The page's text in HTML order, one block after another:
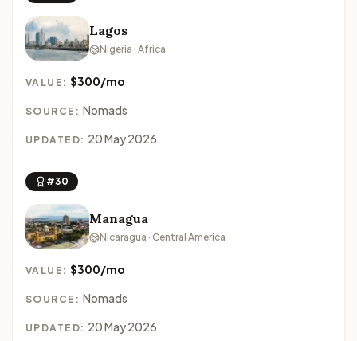
Lagos
Nigeria · Africa
VALUE:$300/mo
SOURCE: Nomads
UPDATED: 20 May 2026
#30
Managua
Nicaragua · Central America
VALUE:$300/mo
SOURCE: Nomads
UPDATED: 20 May 2026